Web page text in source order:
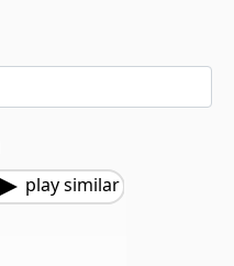
play similar